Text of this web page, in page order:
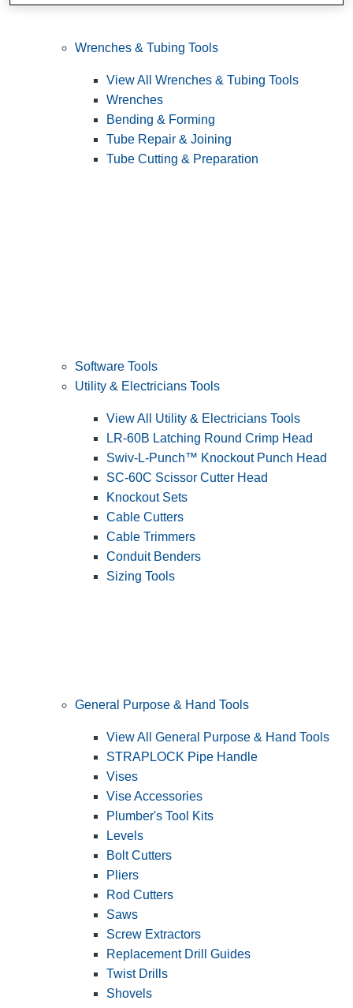
Wrenches & Tubing Tools
View All Wrenches & Tubing Tools
Wrenches
Bending & Forming
Tube Repair & Joining
Tube Cutting & Preparation
Software Tools
Utility & Electricians Tools
View All Utility & Electricians Tools
LR-60B Latching Round Crimp Head
Swiv-L-Punch™ Knockout Punch Head
SC-60C Scissor Cutter Head
Knockout Sets
Cable Cutters
Cable Trimmers
Conduit Benders
Sizing Tools
General Purpose & Hand Tools
View All General Purpose & Hand Tools
STRAPLOCK Pipe Handle
Vises
Vise Accessories
Plumber's Tool Kits
Levels
Bolt Cutters
Pliers
Rod Cutters
Saws
Screw Extractors
Replacement Drill Guides
Twist Drills
Shovels